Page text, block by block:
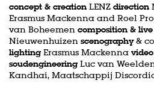
concept & creation LENZ direction
Erasmus Mackenna and Roel
van Boheemen composition &
Nieuwenhuizen scenography&
lighting Erasmus Mackenna video
soudengineering Luc van
Kandhai, Maatschappij